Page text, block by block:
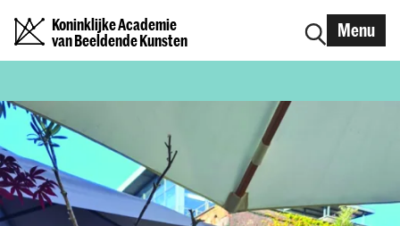
Koninklijke Academie
van Beeldende Kunsten
Menu